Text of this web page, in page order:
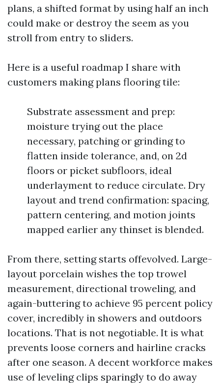
plans, a shifted format by using half an inch
could make or destroy the seem as you
stroll from entry to sliders.
Here is a useful roadmap I share with
customers making plans flooring tile:
Substrate assessment and prep:
moisture trying out the place
necessary, patching or grinding to
flatten inside tolerance, and, on 2d
floors or picket subfloors, ideal
underlayment to reduce circulate. Dry
layout and trend confirmation: spacing,
pattern centering, and motion joints
mapped earlier any thinset is blended.
From there, setting starts offevolved. Large-
layout porcelain wishes the top trowel
measurement, directional troweling, and
again-buttering to achieve 95 percent policy
cover, incredibly in showers and outdoors
locations. That is not negotiable. It is what
prevents loose corners and hairline cracks
after one season. A decent workforce makes
use of leveling clips sparingly to do away